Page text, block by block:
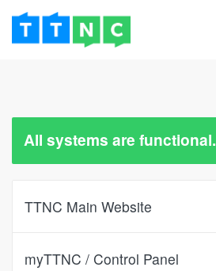
All systems are functional.
TTNC Main Website
myTTNC / Control Panel